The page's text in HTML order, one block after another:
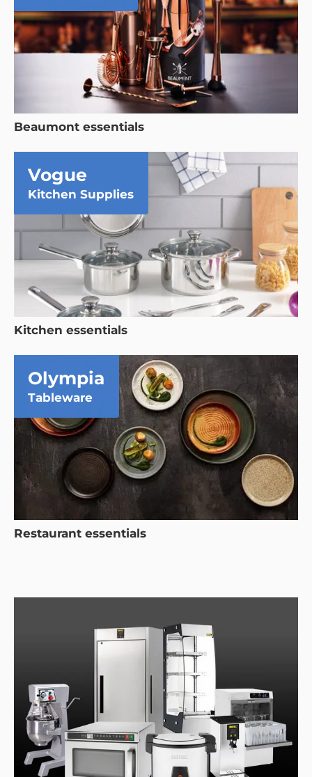
Beaumont essentials
Vogue
Kitchen Supplies
Kitchen essentials
Olympia
Tableware
Restaurant essentials